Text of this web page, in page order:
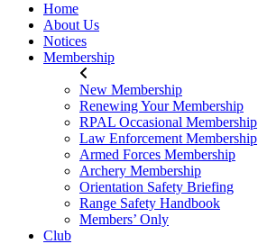
Home
About Us
Notices
Membership
New Membership
Renewing Your Membership
RPAL Occasional Membership
Law Enforcement Membership
Armed Forces Membership
Archery Membership
Orientation Safety Briefing
Range Safety Handbook
Members’ Only
Club